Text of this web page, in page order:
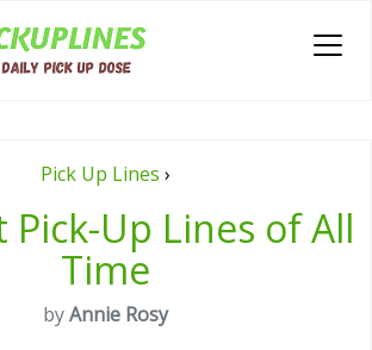
Pick Up Lines ›
Pick-Up Lines of All
Time
byAnnie Rosy